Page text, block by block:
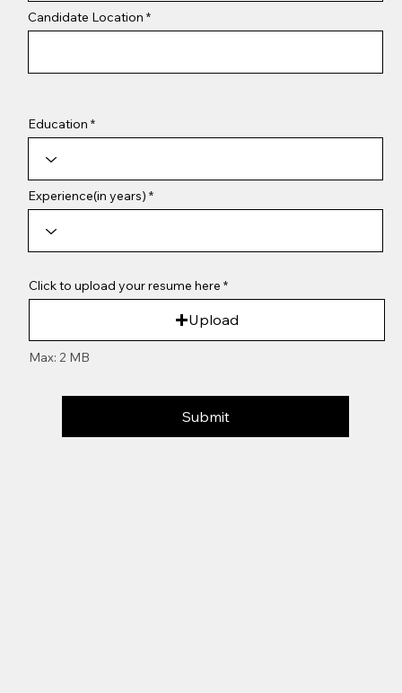
Candidate Location
Education
Experience(in years)
Click to upload your resume here
Upload
Max: 2 MB
Submit